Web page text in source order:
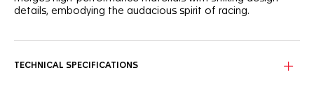
details, embodying the audacious spirit of racing.
aesthetics. Subtle details like the Super-LumiNova®-
TECHNICAL SPECIFICATIONS